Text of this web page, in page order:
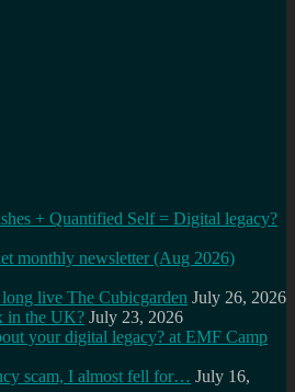
+ Quantified Self = Digital legacy?
monthly newsletter (Aug 2026)
live The Cubicgarden July 26, 2026
in the UK? July 23, 2026
your digital legacy? at EMF Camp
scam, I almost fell for… July 16,